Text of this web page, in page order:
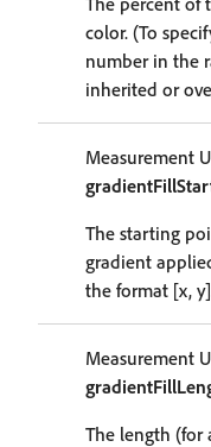
color. (To
number in the
inherited or
Measurement
The starting
gradient
the format [x,
Measurement
The length (for